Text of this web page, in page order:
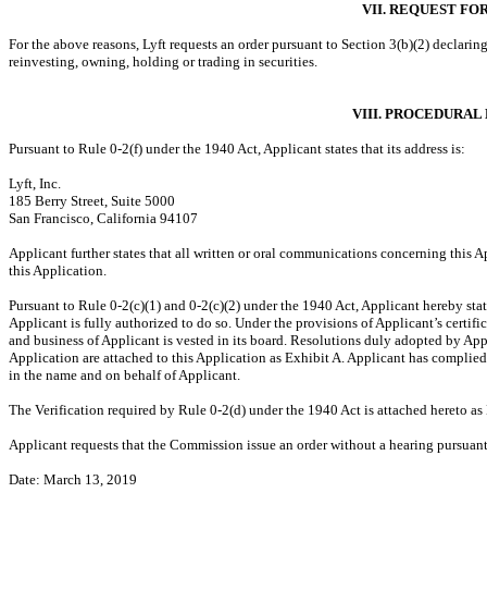
VII. REQUEST
For the above reasons, Lyft requests an order pursuant to Section 3(b)(2)
reinvesting, owning, holding or trading in securities.
VIII. PROCEDURAL
Pursuant to Rule 0-2(f) under the 1940 Act, Applicant states that its address is:
Lyft, Inc.
185 Berry Street, Suite 5000
San Francisco, California 94107
Applicant further states that all written or oral communications concerning this
this Application.
Pursuant to Rule 0-2(c)(1) and 0-2(c)(2) under the 1940 Act, Applicant hereby
Applicant is fully authorized to do so. Under the provisions of Applicant’s
and business of Applicant is vested in its board. Resolutions duly adopted by
Application are attached to this Application as Exhibit A. Applicant has
in the name and on behalf of Applicant.
The Verification required by Rule 0-2(d) under the 1940 Act is attached hereto
Applicant requests that the Commission issue an order without a hearing
Date: March 13, 2019